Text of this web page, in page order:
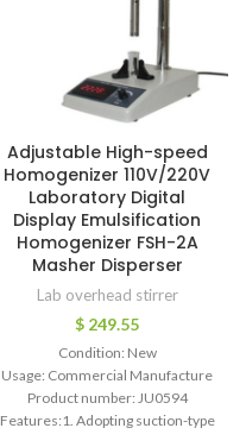
Adjustable High-speed
Homogenizer 110V/220V
Laboratory Digital
Display Emulsification
Homogenizer FSH-2A
Masher Disperser
Lab overhead stirrer
$ 249.55
Condition: New
Usage: Commercial Manufacture
Product number: JU0594
Features:1. Adopting suction-type